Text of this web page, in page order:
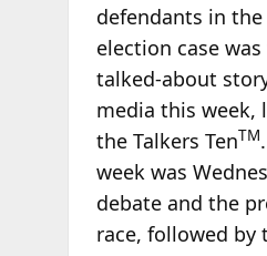
defendants in the
election case
talked-about
media this week,
the Talkers TenTM
week was
debate and the
race, followed by